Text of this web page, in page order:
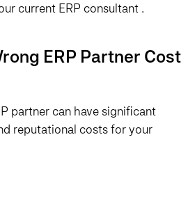
current ERP consultant .
ERP Partner Cost
partner can have significant
reputational costs for your